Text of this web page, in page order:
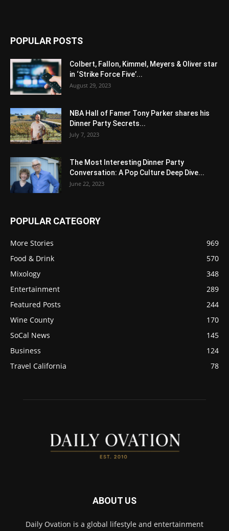
POPULAR POSTS
Colbert, Fallon, Kimmel, Meyers & Oliver star
in ‘Strike Force Five’...
August 29, 2023
NBA Hall of Famer Tony Parker shares his
Dinner Party Secrets...
July 7, 2023
The Most Interesting Dinner Party
Conversation: A Pop Culture Deep Dive...
June 22, 2023
POPULAR CATEGORY
More Stories
969
Food & Drink
570
Mixology
348
Entertainment
289
Featured Posts
244
Wine County
170
SoCal News
145
Business
124
Travel California
78
ABOUT US
Daily Ovation is a global lifestyle and entertainment